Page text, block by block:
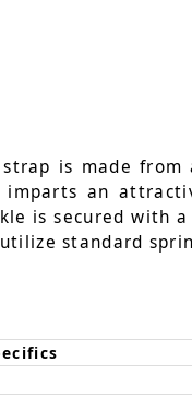
is made
an
is secured with
standard